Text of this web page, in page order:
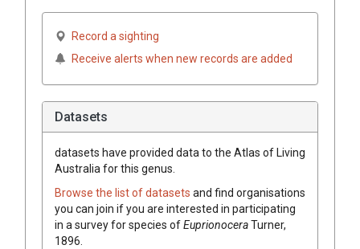
Record a sighting
Receive alerts when new records are added
Datasets
datasets have provided data to the Atlas of Living
Australia for this genus.
Browse the list of datasets and find organisations
you can join if you are interested in participating
in a survey for species ofEuprionoceraTurner,
1896